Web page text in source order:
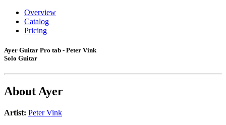
Overview
Catalog
Pricing
Ayer Guitar Pro tab - Peter Vink
Solo Guitar
AboutAyer
Artist: Peter Vink